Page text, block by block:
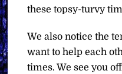
these topsy-turvy
We also notice the
want to help each
times. We see you